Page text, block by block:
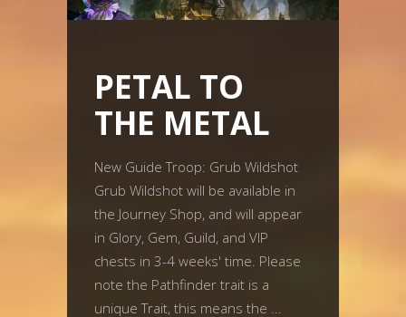
PETAL TO
THE METAL
New Guide Troop: Grub Wildshot
Grub Wildshot will be available in
the Journey Shop, and will appear
in Glory, Gem, Guild, and VIP
chests in 3-4 weeks' time. Please
note the Pathfinder trait is a
unique Trait, this means the